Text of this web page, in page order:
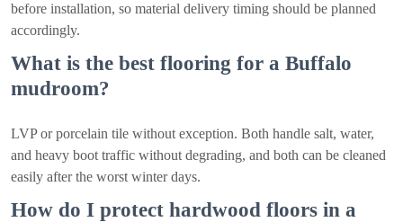
before installation, so material delivery timing should be planned
accordingly.
What is the best flooring for a Buffalo
mudroom?
LVP or porcelain tile without exception. Both handle salt, water,
and heavy boot traffic without degrading, and both can be cleaned
easily after the worst winter days.
How do I protect hardwood floors in a